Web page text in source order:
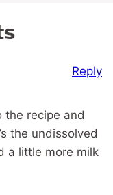
the recipe and
the undissolved
a little more milk
Reply